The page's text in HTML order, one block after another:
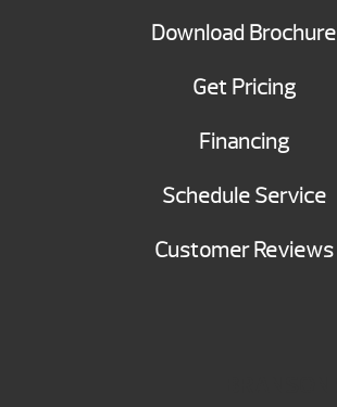
Download Brochure
Get Pricing
Financing
Schedule Service
Customer Reviews